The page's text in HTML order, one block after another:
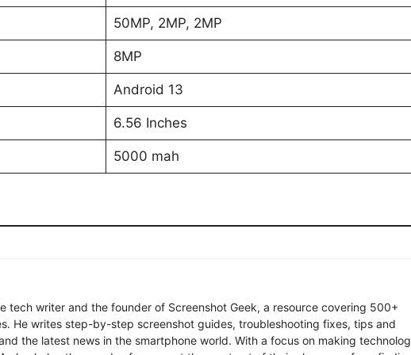
50MP, 2MP, 2MP
8MP
Android 13
6.56 Inches
5000 mah
tech writer and the founder of Screenshot Geek, a resource covering 500+
He writes step-by-step screenshot guides, troubleshooting fixes, tips and
the latest news in the smartphone world. With a focus on making